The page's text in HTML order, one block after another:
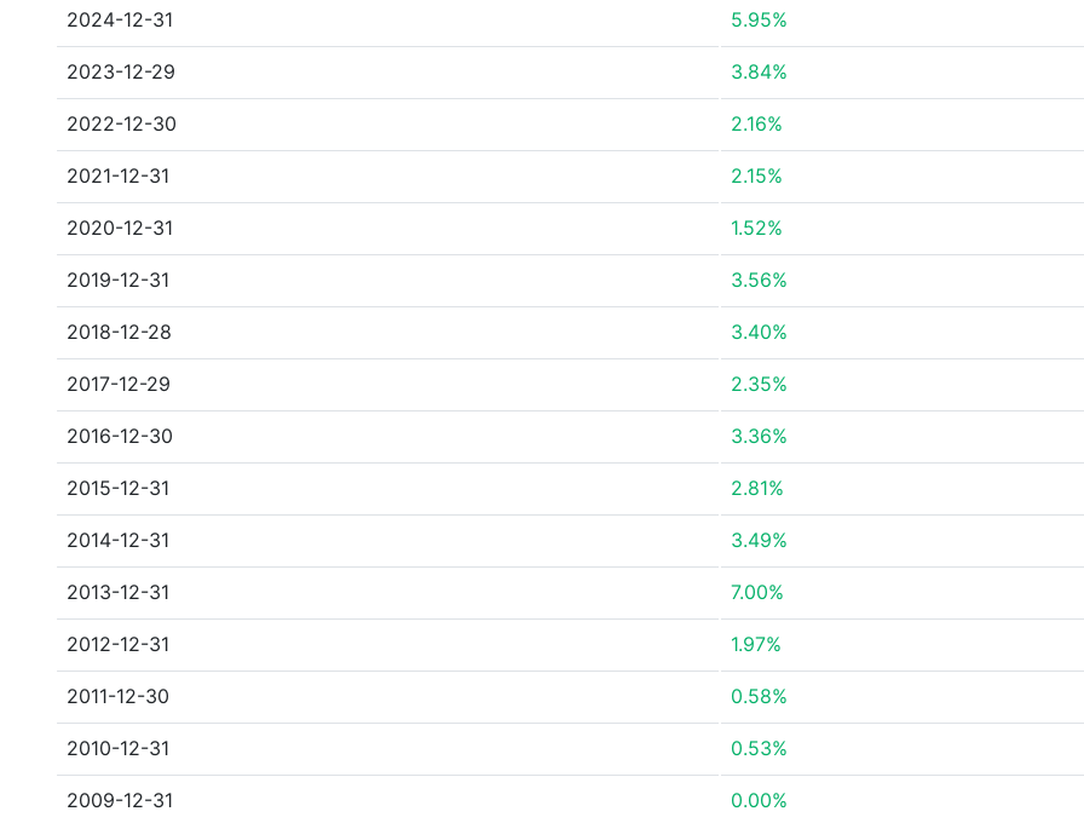
2024-12-31 5.95%
2023-12-29 3.84%
2022-12-30 2.16%
2021-12-31 2.15%
2020-12-31 1.52%
2019-12-31 3.56%
2018-12-28 3.40%
2017-12-29 2.35%
2016-12-30 3.36%
2015-12-31 2.81%
2014-12-31 3.49%
2013-12-31 7.00%
2012-12-31 1.97%
2011-12-30 0.58%
2010-12-31 0.53%
2009-12-31 0.00%